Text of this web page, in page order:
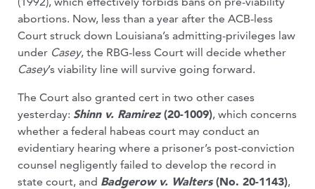
abortions. Now, less than a year after the ACB-less
Court struck down Louisiana’s admitting-privileges law
under Casey, the RBG-less Court will decide whether
Casey’s viability line will survive going forward.
The Court also granted cert in two other cases
yesterday: Shinn v. Ramirez(20-1009), which concerns
whether a federal habeas court may conduct an
evidentiary hearing where a prisoner’s post-conviction
counsel negligently failed to develop the record in
state court, and Badgerow v. Walters (No. 20-1143),